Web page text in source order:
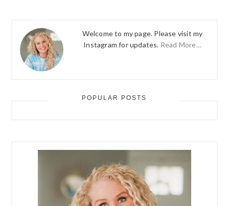
Welcome to my page. Please visit my
Instagram for updates. Read More…
POPULAR POSTS